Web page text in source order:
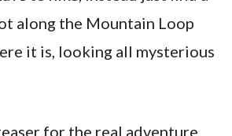
along the Mountain Loop
it is, looking all mysterious
for the real adventure